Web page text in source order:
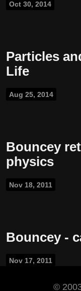
Oct 30, 2014
Particles
Life
Aug 25, 2014
Bouncey
physics
Nov 18, 2011
Bouncey -
Nov 17, 2011
©️